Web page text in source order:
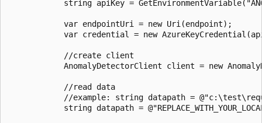
string apiKey =
            var endpointUri = new Uri(endpoint);
var credential = new
            //create client
AnomalyDetectorClient client = new
            //read data
//example: string datapath =
string datapath =